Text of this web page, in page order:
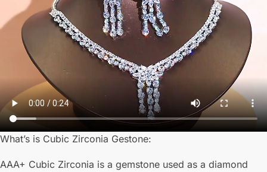
What’s is Cubic Zirconia Gestone:
AAA+ Cubic Zirconia is a gemstone used as a diamond